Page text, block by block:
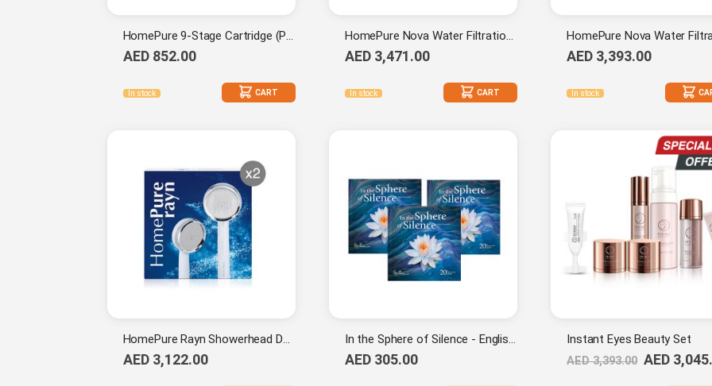
HomePure 9-Stage Cartridge (Pi-Plus) x2
AED 852.00
In stock CART
HomePure Nova Water Filtration System (Pi-Plus) + 9-Stage Cartridge (Pi-Plus) + Prefilter 1-mc
AED 3,471.00
In stock CART
AED 3,393.00
In stock
HomePure Rayn Showerhead Duo Set
AED 3,122.00
In the Sphere of Silence - English (20th Anniversary Edition) Combo Set
AED 305.00
Instant Eyes Beauty Set
AED 3,393.00 AED